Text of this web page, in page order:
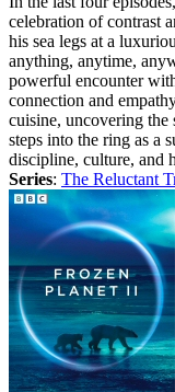
celebration of contrast
his sea legs at a
anything, anytime,
powerful encounter
connection and
cuisine, uncovering
steps into the ring as a
discipline, culture, and
Series: The Reluctant